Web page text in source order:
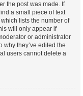
the post was made. If
a small piece of text
lists the number of
will only appear if
or administrator
why they’ve edited the
users cannot delete a